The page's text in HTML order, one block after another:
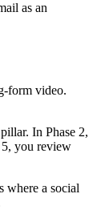
as an
form video.
In Phase 2,
5, you review
where a social